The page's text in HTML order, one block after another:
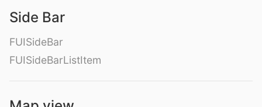
Side Bar
FUISideBar
FUISideBarListItem